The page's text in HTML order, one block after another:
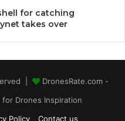
for catching
takes over
|
DronesRate.com -
Drones Inspiration
Policy Contact us